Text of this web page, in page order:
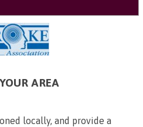
AREA
locally, and provide a